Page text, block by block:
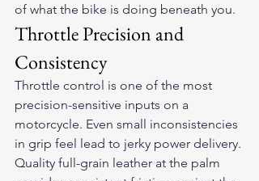
of what the bike is doing beneath you.
Throttle Precision and
Consistency
Throttle control is one of the most
precision-sensitive inputs on a
motorcycle. Even small inconsistencies
in grip feel lead to jerky power delivery.
Quality full-grain leather at the palm